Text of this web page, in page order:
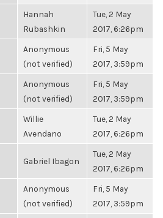
Hannah
Rubashkin
Tue, 2 May
2017, 6:26pm
Anonymous
(not verified)
Fri, 5 May
2017, 3:59pm
Anonymous
(not verified)
Fri, 5 May
2017, 3:59pm
Willie
Avendano
Tue, 2 May
2017, 6:26pm
Gabriel Ibagon
Tue, 2 May
2017, 6:26pm
Anonymous
(not verified)
Fri, 5 May
2017, 3:59pm